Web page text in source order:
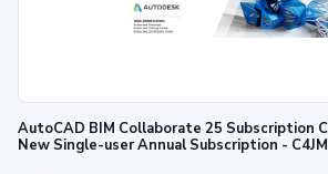
AutoCAD BIM Collaborate 25 Subscription CLOUD Commercial
New Single-user Annual Subscription - C4JM